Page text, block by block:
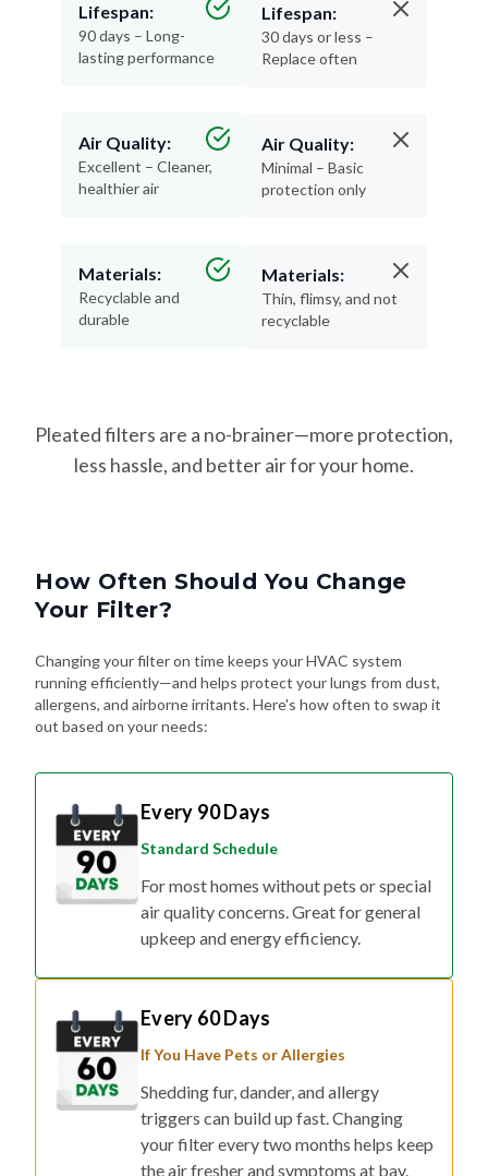
Lifespan:
90 days – Long-
lasting performance
Air Quality:
Excellent – Cleaner,
healthier air
Materials:
Recyclable and
durable
Lifespan:
30 days or less –
Replace often
Air Quality:
Minimal – Basic
protection only
Materials:
Thin, flimsy, and not
recyclable
Pleated filters are a no-brainer—more protection,
less hassle, and better air for your home.
How Often Should You Change
Your Filter?
Changing your filter on time keeps your HVAC system
running efficiently—and helps protect your lungs from dust,
allergens, and airborne irritants. Here's how often to swap it
out based on your needs:
Every 90 Days
Standard Schedule
For most homes without pets or special
air quality concerns. Great for general
upkeep and energy efficiency.
Every 60 Days
If You Have Pets or Allergies
Shedding fur, dander, and allergy
triggers can build up fast. Changing
your filter every two months helps keep
the air fresher and symptoms at bay.